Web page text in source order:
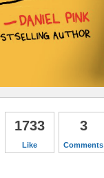
3
Comments
1733
Like